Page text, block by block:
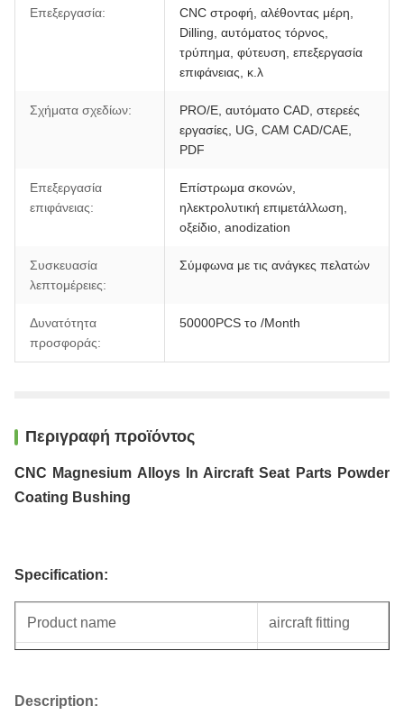
Επεξεργασία:
CNC στροφή, αλέθοντας μέρη,
Dilling, αυτόματος τόρνος,
τρύπημα, φύτευση, επεξεργασία
επιφάνειας, κ.λ
Σχήματα σχεδίων:
PRO/E, αυτόματο CAD, στερεές
εργασίες, UG, CAM CAD/CAE,
PDF
Επεξεργασία
επιφάνειας:
Επίστρωμα σκονών,
ηλεκτρολυτική επιμετάλλωση,
οξείδιο, anodization
Συσκευασία
λεπτομέρειες:
Σύμφωνα με τις ανάγκες πελατών
Δυνατότητα
προσφοράς:
50000PCS το /Month
Περιγραφή προϊόντος
CNC Magnesium Alloys In Aircraft Seat Parts Powder
Coating Bushing
Specification:
Product name aircraft fitting
Unit weight
Description: